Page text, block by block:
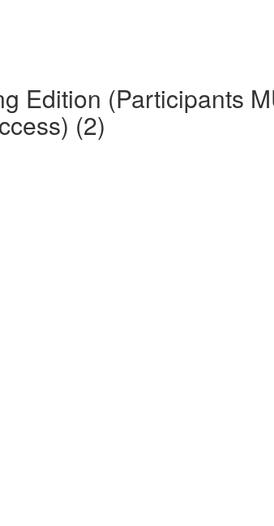
Edition (Participants
(2)